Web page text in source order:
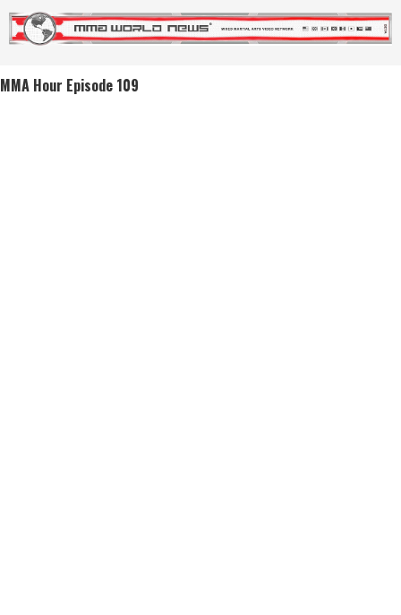
MMA Hour Episode 109